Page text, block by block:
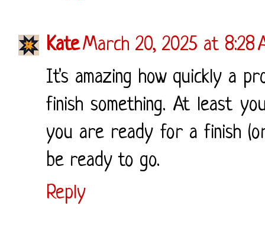
KateMarch 20, 2025 at 8:28
It's amazing how quickly a
finish something. At least
you are ready for a finish
be ready to go.
Reply